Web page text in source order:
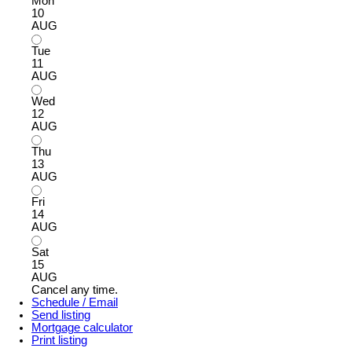
10
AUG
Tue
11
AUG
Wed
12
AUG
Thu
13
AUG
Fri
14
AUG
Sat
15
AUG
Cancel any time.
Schedule / Email
Send listing
Mortgage calculator
Print listing